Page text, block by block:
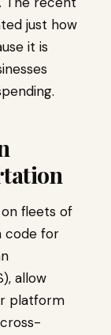
just how
it is
fleets of
code for
allow
platform